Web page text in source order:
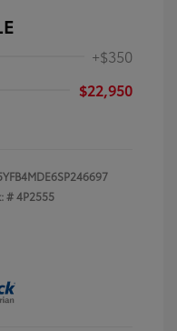
+$350
$22,950
#4P2555